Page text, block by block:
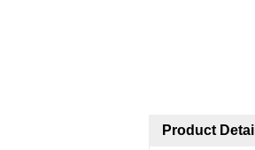
Product Detail